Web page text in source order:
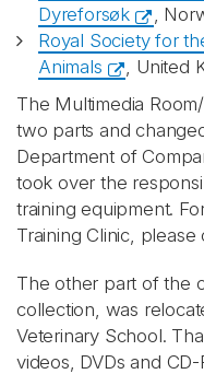
Dyreforsøk
,
Royal Society for
Animals
, United
The Multimedia
two parts and
Department of
took over the
training equipment.
Training Clinic, please
The other part of the
collection, was
Veterinary School.
videos, DVDs and